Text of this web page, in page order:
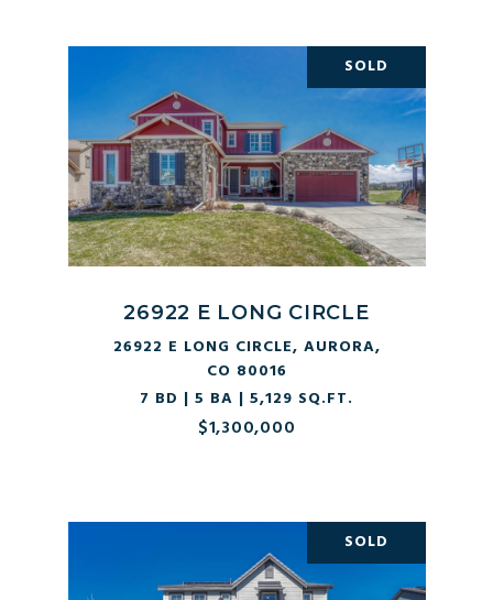
SOLD
26922 E LONG CIRCLE
26922 E LONG CIRCLE, AURORA,
CO 80016
7 BD | 5 BA | 5,129 SQ.FT.
$1,300,000
SOLD